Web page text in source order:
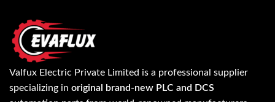
Valfux Electric Private Limited is a professional supplier
specializing in original brand-new PLC and DCS